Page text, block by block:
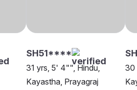
SH51****
31 yrs, 5' 4"", Hindu,
Kayastha, Prayagraj
30